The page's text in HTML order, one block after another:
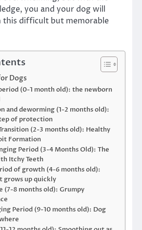
you and your dog will
this difficult but memorable
Dogs
(0-1 month old): the newborn
and deworming (1-2 months old):
of protection
(2-3 months old): Healthy
Formation
Period (3-4 Months Old): The
Itchy Teeth
of growth (4-6 months old):
grows up quickly
(7-8 months old): Grumpy
Period (9-10 months old): Dog